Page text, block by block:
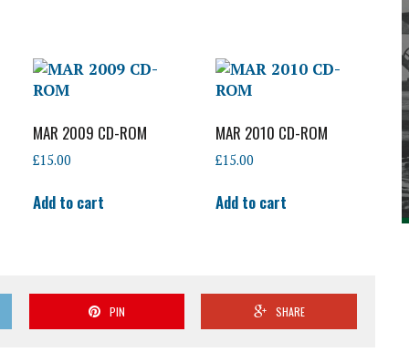
MAR 2009 CD-ROM
£15.00
Add to cart
MAR 2010 CD-ROM
£15.00
Add to cart
PIN SHARE